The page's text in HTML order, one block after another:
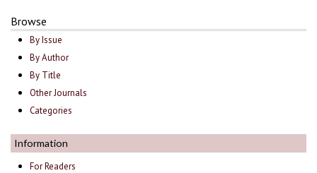
Browse
By Issue
By Author
By Title
Other Journals
Categories
Information
For Readers